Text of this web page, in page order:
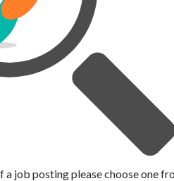
a job posting please choose one